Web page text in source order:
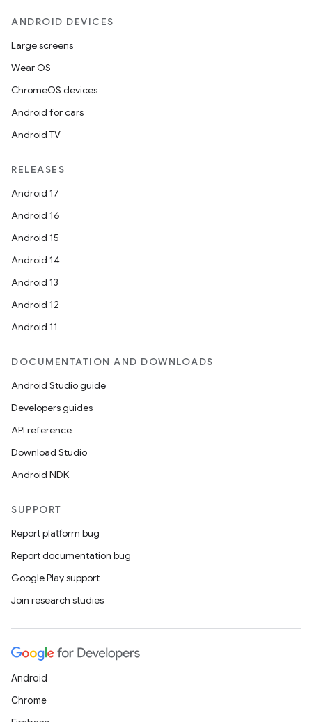
ANDROID DEVICES
Large screens
Wear OS
ChromeOS devices
Android for cars
Android TV
RELEASES
Android 17
Android 16
Android 15
Android 14
Android 13
Android 12
Android 11
DOCUMENTATION AND DOWNLOADS
Android Studio guide
Developers guides
API reference
Download Studio
Android NDK
SUPPORT
Report platform bug
Report documentation bug
Google Play support
Join research studies
Android
Chrome